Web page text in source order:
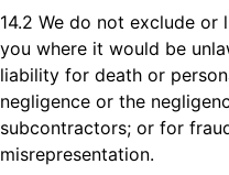
14.2 We do not exclude
you where it would be
liability for death or
negligence or the
subcontractors; or for
misrepresentation.